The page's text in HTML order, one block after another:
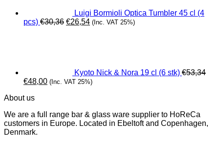
Luigi Bormioli Optica Tumbler 45 cl (4
pcs) €30,36 Original
€26,54Current
(Inc. VAT 25%)
Kyoto Nick & Nora 19 cl (6 stk) €53,34
Original
was:
€48,00Current
(Inc. VAT 25%)
About us
We are a full range bar & glass ware supplier to HoReCa
customers in Europe. Located in Ebeltoft and Copenhagen,
Denmark.